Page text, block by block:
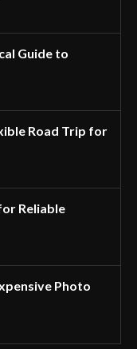
Guide to
Road Trip for
Reliable
Photo